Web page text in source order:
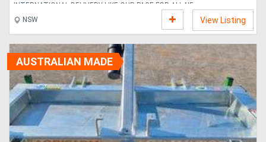
INTERNATIONAL DELIVERY LIKE OUR PAGE FOR ALL NE....
NSW
View Listing
AUSTRALIAN MADE